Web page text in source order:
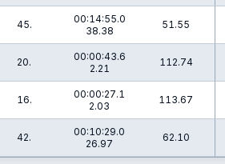
45.
00:14:55.0
38.38
51.55
20.
00:00:43.6
2.21
112.74
16.
00:00:27.1
2.03
113.67
42.
00:10:29.0
26.97
62.10